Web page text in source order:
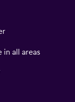
in all areas